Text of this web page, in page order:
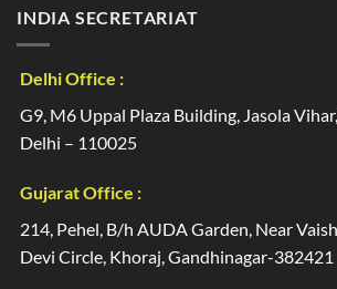
INDIA SECRETARIAT
Delhi Office :
G9, M6 Uppal Plaza Building, Jasola
Delhi – 110025
Gujarat Office :
214, Pehel, B/h AUDA Garden, Near
Devi Circle, Khoraj, Gandhinagar-382421